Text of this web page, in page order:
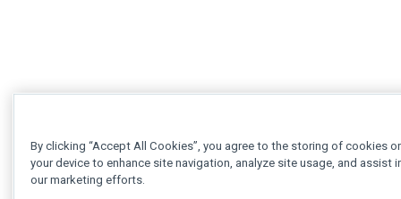
By clicking “Accept All Cookies”, you agree to the storing of cookies
your device to enhance site navigation, analyze site usage, and assist
our marketing efforts.